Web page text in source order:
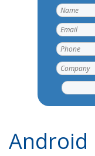
Android